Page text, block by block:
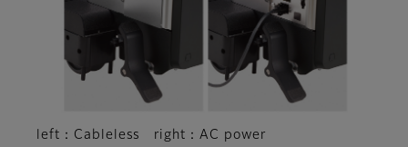
left：Cableless right：AC power